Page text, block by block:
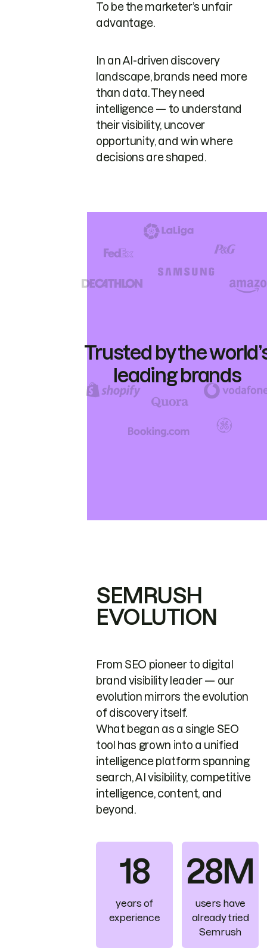
To be the marketer’s unfair
advantage.
In an AI-driven discovery
landscape, brands need more
than data. They need
intelligence — to understand
their visibility, uncover
opportunity, and win where
decisions are shaped.
Trusted by the
leading brands
SEMRUSH
EVOLUTION
From SEO pioneer to digital
brand visibility leader — our
evolution mirrors the evolution
of discovery itself.
What began as a single SEO
tool has grown into a unified
intelligence platform spanning
search, AI visibility, competitive
intelligence, content, and
beyond.
18
years of
experience
28M
users have
already tried
Semrush